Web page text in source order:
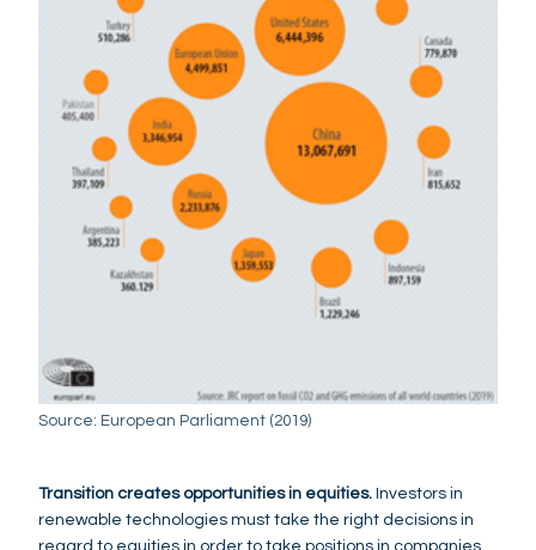
Source: European Parliament (2019)
Transition creates opportunities in equities. Investors in
renewable technologies must take the right decisions in
regard to equities in order to take positions in companies